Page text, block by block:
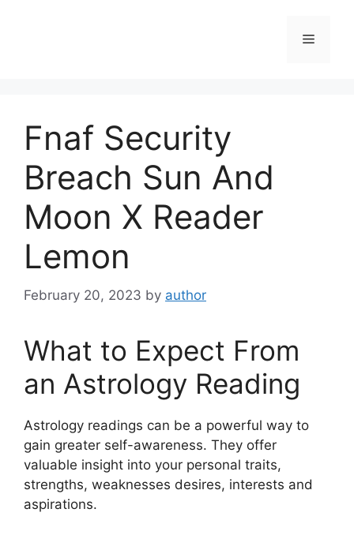
Menu
Fnaf Security
Breach Sun And
Moon X Reader
Lemon
February 20, 2023 by author
What to Expect From
an Astrology Reading
Astrology readings can be a powerful way to
gain greater self-awareness. They offer
valuable insight into your personal traits,
strengths, weaknesses desires, interests and
aspirations.